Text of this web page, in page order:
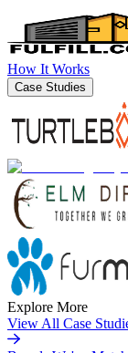
How It Works
Case Studies
Explore More
View All Case